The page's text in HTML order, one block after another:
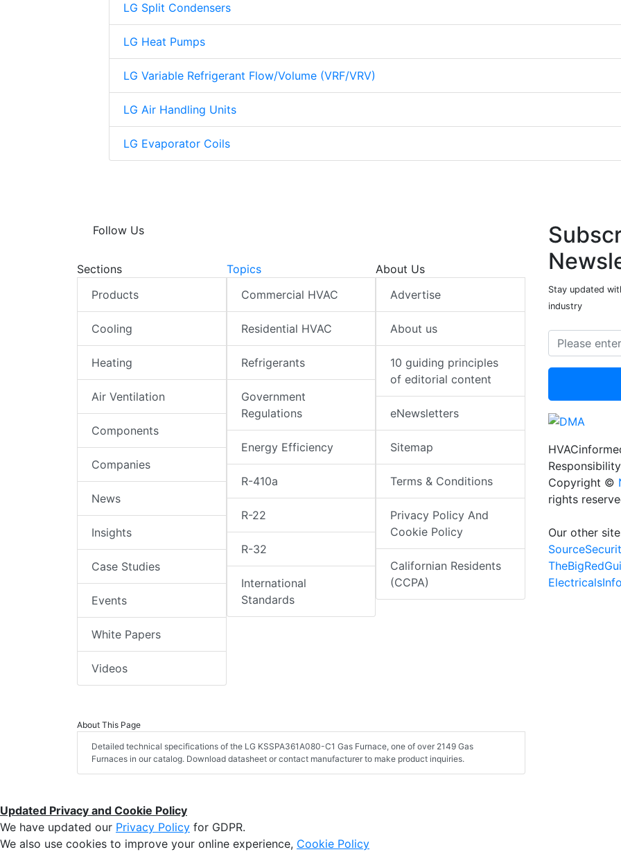
LG Split Condensers
LG Heat Pumps
LG Variable Refrigerant Flow/Volume (VRF/VRV)
LG Air Handling Units
LG Evaporator Coils
Follow Us
Sections
Products
Cooling
Heating
Air Ventilation
Components
Companies
News
Insights
Case Studies
Events
White Papers
Videos
Topics
Commercial HVAC
Residential HVAC
Refrigerants
Government
Regulations
Energy Efficiency
R-410a
R-22
R-32
International
Standards
About Us
Advertise
About us
10 guiding principles
of editorial content
eNewsletters
Sitemap
Terms & Conditions
Privacy Policy And
Cookie Policy
Californian Residents
(CCPA)
About This Page
Detailed technical specifications of the LG KSSPA361A080-C1 Gas Furnace, one of over 2149 Gas
Furnaces in our catalog. Download datasheet or contact manufacturer to make product inquiries.
Stay updated
industry
Responsibility
Copyright ©
rights
Our other
Updated Privacy and Cookie Policy
We have updated our Privacy Policy for GDPR.
We also use cookies to improve your online experience, Cookie Policy